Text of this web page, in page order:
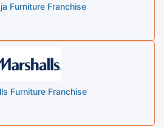
Furniture Franchise
Furniture Franchise